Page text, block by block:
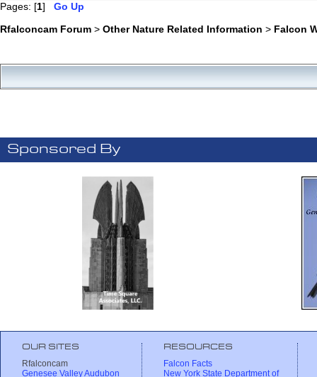
Pages: [1] Go Up
Rfalconcam Forum > Other Nature Related Information > Falcon
Sponsored By
OUR SITES
Rfalconcam
Genesee Valley Audubon
RESOURCES
Falcon Facts
New York State Department of